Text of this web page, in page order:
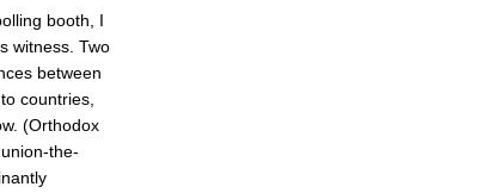
booth, I
witness. Two
between
countries,
(Orthodox
the-